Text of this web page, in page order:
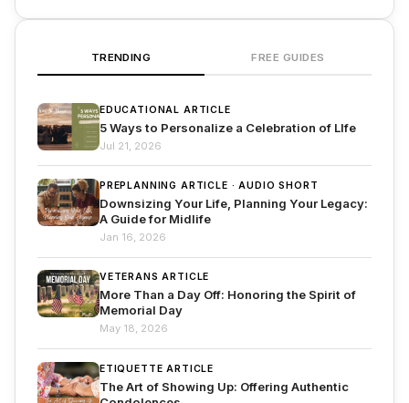
TRENDING FREE GUIDES
EDUCATIONAL ARTICLE
5 Ways to Personalize a Celebration of LIfe
Jul 21, 2026
PREPLANNING ARTICLE · AUDIO SHORT
Downsizing Your Life, Planning Your Legacy:
A Guide for Midlife
Jan 16, 2026
VETERANS ARTICLE
More Than a Day Off: Honoring the Spirit of
Memorial Day
May 18, 2026
ETIQUETTE ARTICLE
The Art of Showing Up: Offering Authentic